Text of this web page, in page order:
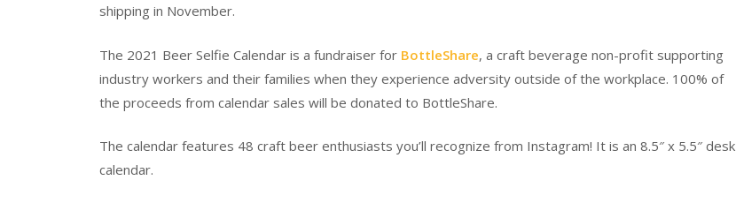
shipping in November.
The 2021 Beer Selfie Calendar is a fundraiser for BottleShare, a craft beverage non-profit supporting
industry workers and their families when they experience adversity outside of the workplace. 100% of
the proceeds from calendar sales will be donated to BottleShare.
The calendar features 48 craft beer enthusiasts you’ll recognize from Instagram! It is an 8.5″ x 5.5″ desk
calendar.